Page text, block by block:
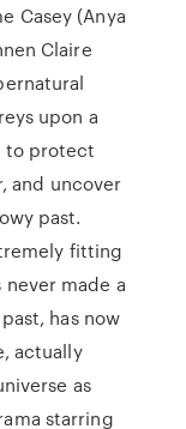
Casey (Anya
Claire
upon a
to protect
and uncover
past.
fitting
never made a
has now
actually
as
starring